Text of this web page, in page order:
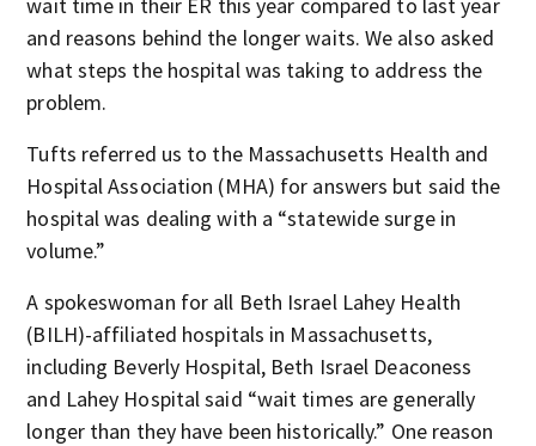
and reasons behind the longer waits. We also asked
what steps the hospital was taking to address the
problem.
Tufts referred us to the Massachusetts Health and
Hospital Association (MHA) for answers but said the
hospital was dealing with a “statewide surge in
volume.”
A spokeswoman for all Beth Israel Lahey Health
(BILH)-affiliated hospitals in Massachusetts,
including Beverly Hospital, Beth Israel Deaconess
and Lahey Hospital said “wait times are generally
longer than they have been historically.” One reason